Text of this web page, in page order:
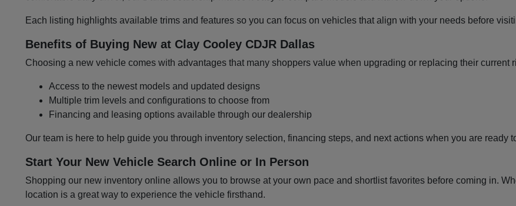
Each listing highlights available trims and features so you can focus on vehicles that align with your needs before
Benefits of Buying New at Clay Cooley CDJR Dallas
Choosing a new vehicle comes with advantages that many shoppers value when upgrading or replacing their current
Access to the newest models and updated designs
Multiple trim levels and configurations to choose from
Financing and leasing options available through our dealership
Our team is here to help guide you through inventory selection, financing steps, and next actions when you are ready
Start Your New Vehicle Search Online or In Person
Shopping our new inventory online allows you to browse at your own pace and shortlist favorites before coming in.
location is a great way to experience the vehicle firsthand.